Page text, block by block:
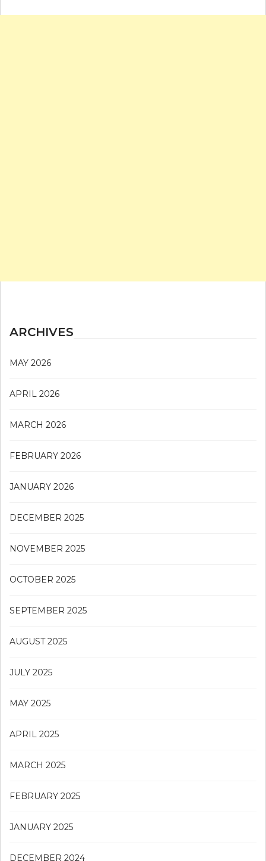
ARCHIVES
MAY 2026
APRIL 2026
MARCH 2026
FEBRUARY 2026
JANUARY 2026
DECEMBER 2025
NOVEMBER 2025
OCTOBER 2025
SEPTEMBER 2025
AUGUST 2025
JULY 2025
MAY 2025
APRIL 2025
MARCH 2025
FEBRUARY 2025
JANUARY 2025
DECEMBER 2024